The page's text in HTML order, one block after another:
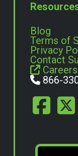
Blog
Terms of
Privacy
Contact
Careers
866-